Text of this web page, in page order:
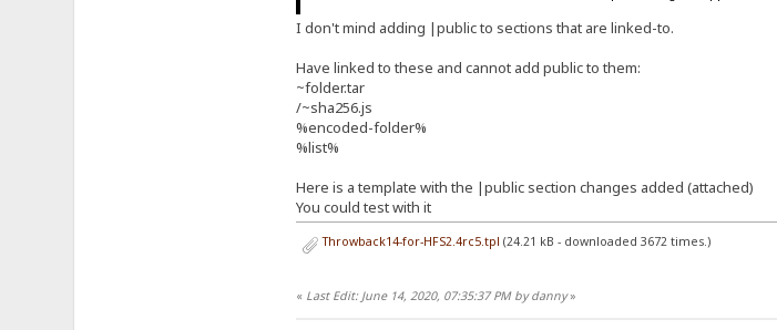
I don't mind adding |public to sections that are linked-to.
Have linked to these and cannot add public to them:
~folder.tar
/~sha256.js
%encoded-folder%
%list%
Here is a template with the |public section changes added (attached)
You could test with it
Throwback14-for-HFS2.4rc5.tpl (24.21 kB - downloaded 3672 times.)
« Last Edit: June 14, 2020, 07:35:37 PM by danny»